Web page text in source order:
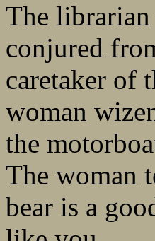
The
conjured
caretaker of
woman
the
The woman
bear is a